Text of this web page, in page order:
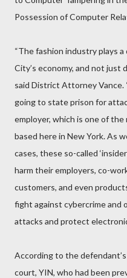
Possession of Computer
“The fashion industry plays
City’s economy, and not just
said District Attorney Vance.
going to state prison for
employer, which is one of
based here in New York. As
cases, these so-called
harm their employers, co-
customers, and even
fight against cybercrime and
attacks and protect
According to the
court, YIN, who had been